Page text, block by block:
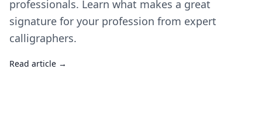
professionals. Learn what makes a great
signature for your profession from expert
calligraphers.
Read article →